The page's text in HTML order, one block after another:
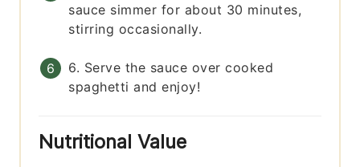
sauce simmer for about 30 minutes,
stirring occasionally.
6. Serve the sauce over cooked
spaghetti and enjoy!
Nutritional Value